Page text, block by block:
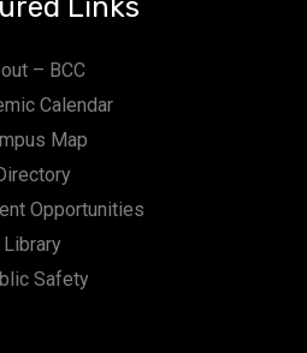
Links
– BCC
Calendar
Map
Opportunities
Library
Safety